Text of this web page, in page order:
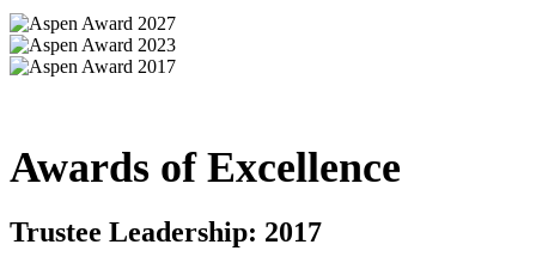
Awards of Excellence
Trustee Leadership: 2017